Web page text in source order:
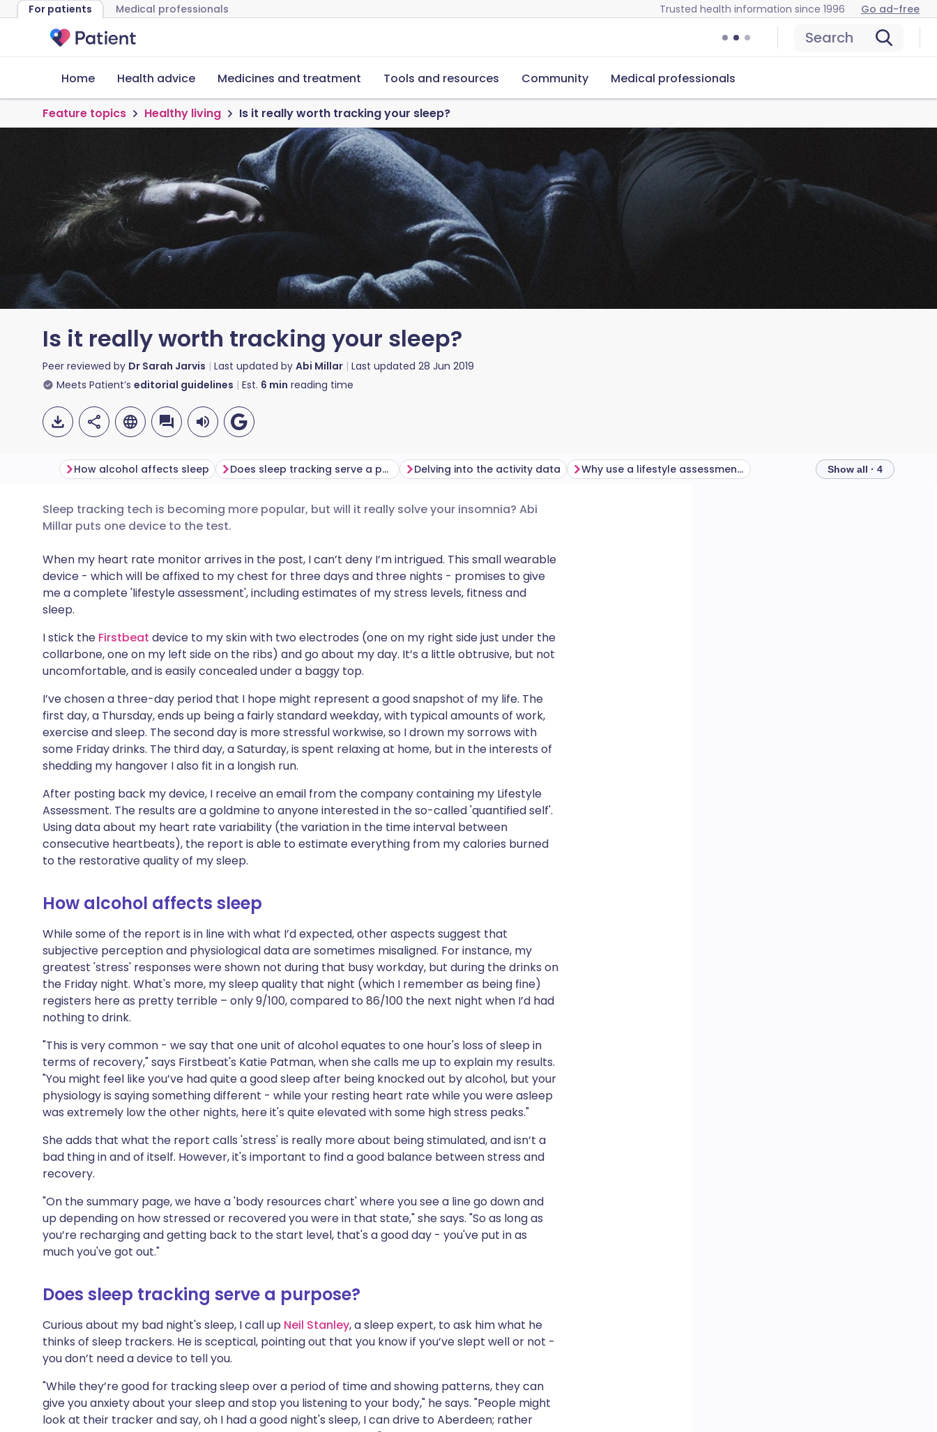
For patients Medical professionals Trusted health information since 1996 Go ad-free
Search
Home Health advice Medicines and treatment Tools and resources Community Medical professionals
Feature topics Healthy living Is it really worth tracking your sleep?
Is it really worth tracking your sleep?
Peer reviewed by Dr Sarah Jarvis Last updated by Abi Millar Last updated 28 Jun 2019
Meets Patient’s editorial guidelines Est. 6 min reading time
Share via email
Share via Facebook
Share via LinkedIn
Share via X
Share via WhatsApp
Copy link
🇬🇧 English 🇩🇪 Deutsch
🇪🇸 Español 🇫🇷 Français
🇮🇹 Italiano 🇵🇹 Português
🇮🇳 हिन्दी 🇮🇱 עברית
🇸🇦 عربي 🇸🇪 Svenska
How alcohol affects sleep Does sleep tracking serve a purpose? Delving into the activity data Why use a lifestyle assessment tool? Show all · 4
Sleep tracking tech is becoming more popular, but will it really solve your insomnia? Abi
Millar puts one device to the test.
When my heart rate monitor arrives in the post, I can’t deny I’m intrigued. This small wearable
device - which will be affixed to my chest for three days and three nights - promises to give
me a complete 'lifestyle assessment', including estimates of my stress levels, fitness and
sleep.
I stick the Firstbeat device to my skin with two electrodes (one on my right side just under the
collarbone, one on my left side on the ribs) and go about my day. It’s a little obtrusive, but not
uncomfortable, and is easily concealed under a baggy top.
I’ve chosen a three-day period that I hope might represent a good snapshot of my life. The
first day, a Thursday, ends up being a fairly standard weekday, with typical amounts of work,
exercise and sleep. The second day is more stressful workwise, so I drown my sorrows with
some Friday drinks. The third day, a Saturday, is spent relaxing at home, but in the interests of
shedding my hangover I also fit in a longish run.
After posting back my device, I receive an email from the company containing my Lifestyle
Assessment. The results are a goldmine to anyone interested in the so-called 'quantified self'.
Using data about my heart rate variability (the variation in the time interval between
consecutive heartbeats), the report is able to estimate everything from my calories burned
to the restorative quality of my sleep.
How alcohol affects sleep
While some of the report is in line with what I’d expected, other aspects suggest that
subjective perception and physiological data are sometimes misaligned. For instance, my
greatest 'stress' responses were shown not during that busy workday, but during the drinks on
the Friday night. What's more, my sleep quality that night (which I remember as being fine)
registers here as pretty terrible – only 9/100, compared to 86/100 the next night when I’d had
nothing to drink.
"This is very common - we say that one unit of alcohol equates to one hour's loss of sleep in
terms of recovery," says Firstbeat's Katie Patman, when she calls me up to explain my results.
"You might feel like you’ve had quite a good sleep after being knocked out by alcohol, but your
physiology is saying something different - while your resting heart rate while you were asleep
was extremely low the other nights, here it's quite elevated with some high stress peaks."
She adds that what the report calls 'stress' is really more about being stimulated, and isn’t a
bad thing in and of itself. However, it's important to find a good balance between stress and
recovery.
"On the summary page, we have a 'body resources chart' where you see a line go down and
up depending on how stressed or recovered you were in that state," she says. "So as long as
you’re recharging and getting back to the start level, that's a good day - you've put in as
much you've got out."
Does sleep tracking serve a purpose?
Curious about my bad night's sleep, I call up Neil Stanley, a sleep expert, to ask him what he
thinks of sleep trackers. He is sceptical, pointing out that you know if you’ve slept well or not -
you don’t need a device to tell you.
"While they’re good for tracking sleep over a period of time and showing patterns, they can
give you anxiety about your sleep and stop you listening to your body," he says. "People might
look at their tracker and say, oh I had a good night's sleep, I can drive to Aberdeen; rather